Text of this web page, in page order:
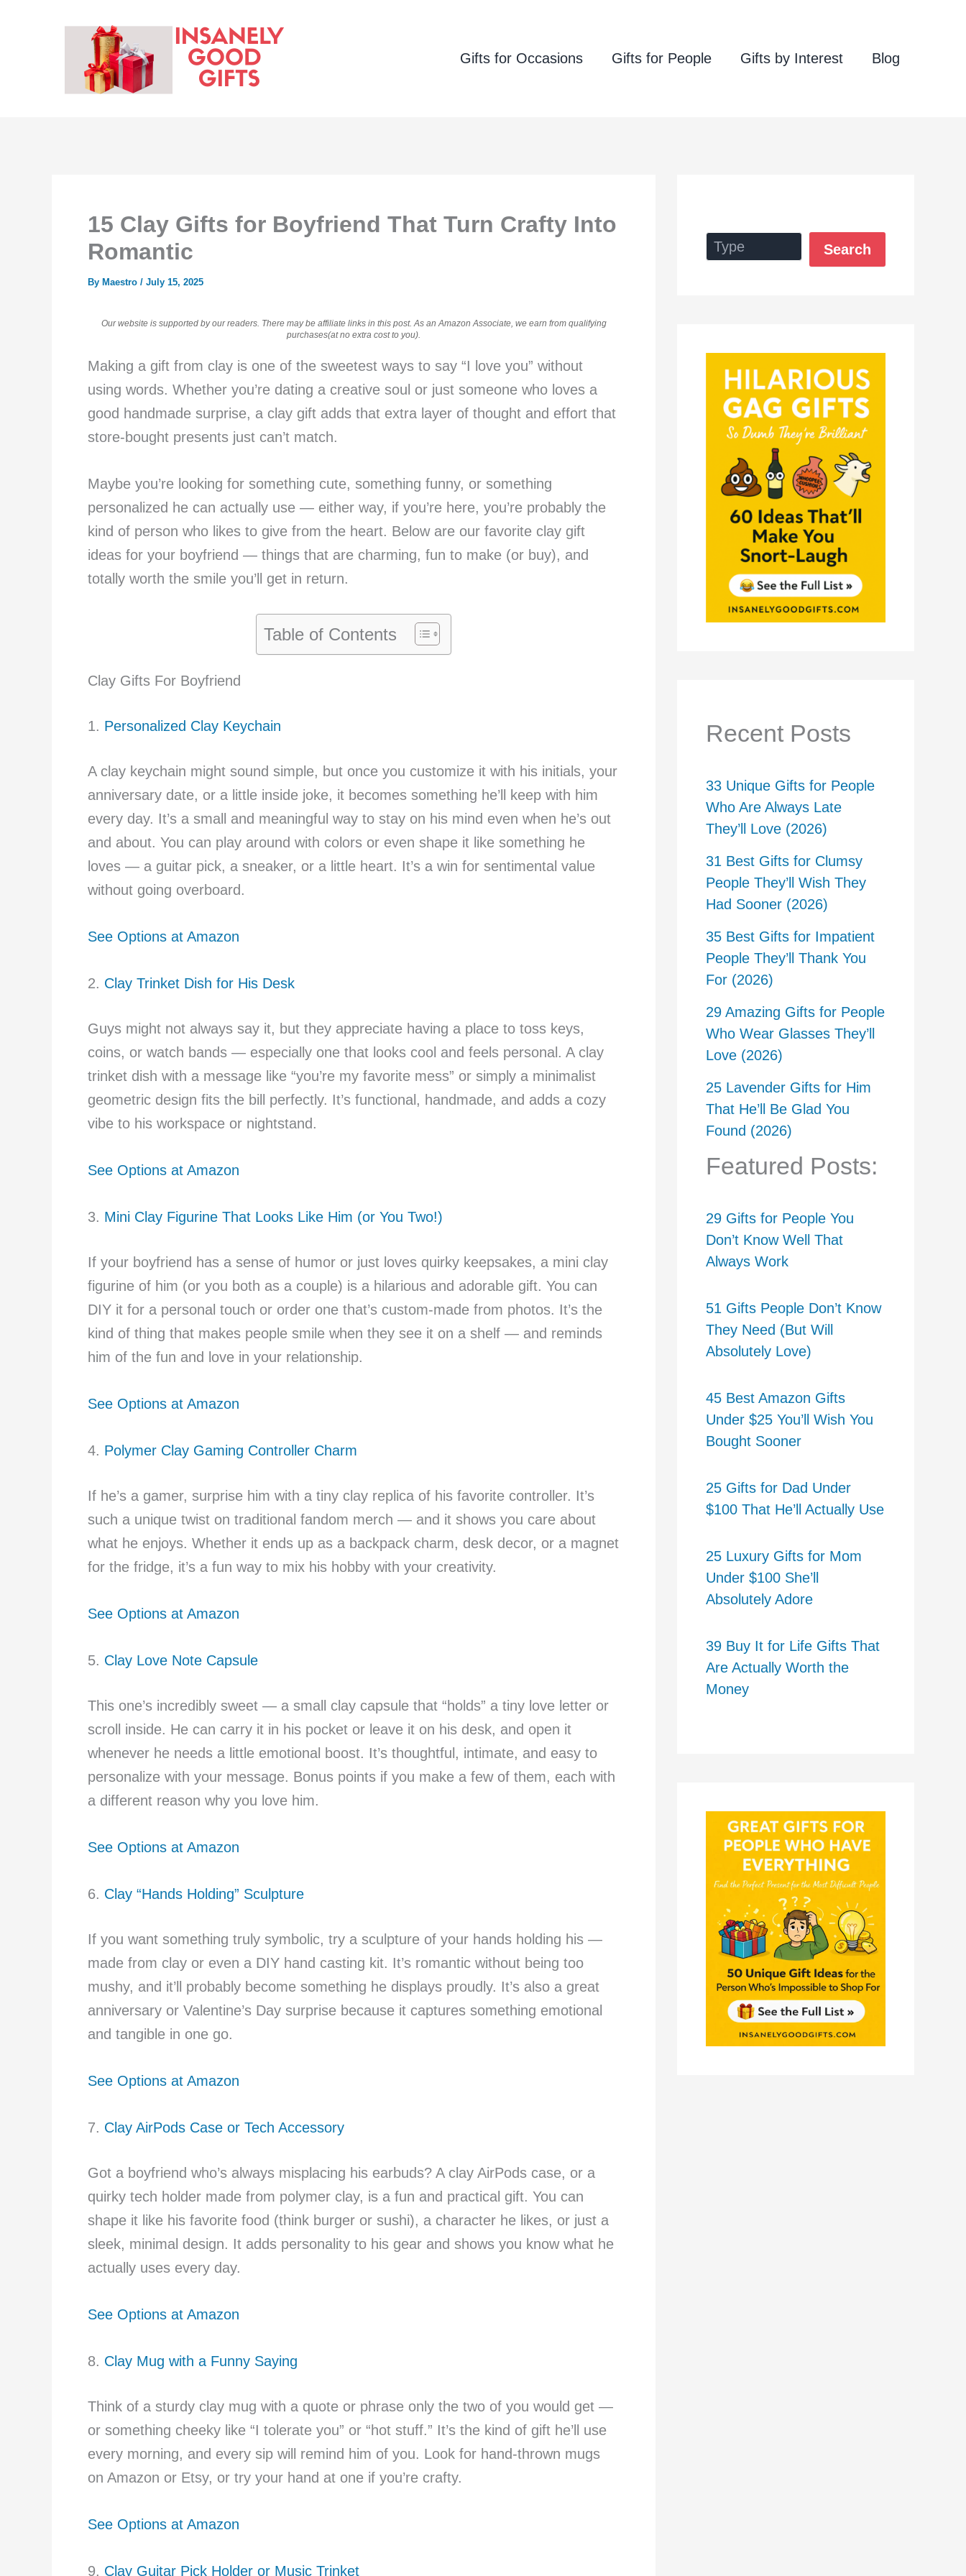
Gifts for Occasions Gifts for People Gifts by Interest Blog
15 Clay Gifts for Boyfriend That Turn Crafty Into
Romantic
By Maestro / July 15, 2025
Our website is supported by our readers. There may be affiliate links in this post. As an Amazon Associate, we earn from qualifying
purchases(at no extra cost to you).
Making a gift from clay is one of the sweetest ways to say “I love you” without
using words. Whether you’re dating a creative soul or just someone who loves a
good handmade surprise, a clay gift adds that extra layer of thought and effort that
store-bought presents just can’t match.
Maybe you’re looking for something cute, something funny, or something
personalized he can actually use — either way, if you’re here, you’re probably the
kind of person who likes to give from the heart. Below are our favorite clay gift
ideas for your boyfriend — things that are charming, fun to make (or buy), and
totally worth the smile you’ll get in return.
Table of Contents
Clay Gifts For Boyfriend
1. Personalized Clay Keychain
A clay keychain might sound simple, but once you customize it with his initials, your
anniversary date, or a little inside joke, it becomes something he’ll keep with him
every day. It’s a small and meaningful way to stay on his mind even when he’s out
and about. You can play around with colors or even shape it like something he
loves — a guitar pick, a sneaker, or a little heart. It’s a win for sentimental value
without going overboard.
See Options at Amazon
2. Clay Trinket Dish for His Desk
Guys might not always say it, but they appreciate having a place to toss keys,
coins, or watch bands — especially one that looks cool and feels personal. A clay
trinket dish with a message like “you’re my favorite mess” or simply a minimalist
geometric design fits the bill perfectly. It’s functional, handmade, and adds a cozy
vibe to his workspace or nightstand.
See Options at Amazon
3. Mini Clay Figurine That Looks Like Him (or You Two!)
If your boyfriend has a sense of humor or just loves quirky keepsakes, a mini clay
figurine of him (or you both as a couple) is a hilarious and adorable gift. You can
DIY it for a personal touch or order one that’s custom-made from photos. It’s the
kind of thing that makes people smile when they see it on a shelf — and reminds
him of the fun and love in your relationship.
See Options at Amazon
4. Polymer Clay Gaming Controller Charm
If he’s a gamer, surprise him with a tiny clay replica of his favorite controller. It’s
such a unique twist on traditional fandom merch — and it shows you care about
what he enjoys. Whether it ends up as a backpack charm, desk decor, or a magnet
for the fridge, it’s a fun way to mix his hobby with your creativity.
See Options at Amazon
5. Clay Love Note Capsule
This one’s incredibly sweet — a small clay capsule that “holds” a tiny love letter or
scroll inside. He can carry it in his pocket or leave it on his desk, and open it
whenever he needs a little emotional boost. It’s thoughtful, intimate, and easy to
personalize with your message. Bonus points if you make a few of them, each with
a different reason why you love him.
See Options at Amazon
6. Clay “Hands Holding” Sculpture
If you want something truly symbolic, try a sculpture of your hands holding his —
made from clay or even a DIY hand casting kit. It’s romantic without being too
mushy, and it’ll probably become something he displays proudly. It’s also a great
anniversary or Valentine’s Day surprise because it captures something emotional
and tangible in one go.
See Options at Amazon
7. Clay AirPods Case or Tech Accessory
Got a boyfriend who’s always misplacing his earbuds? A clay AirPods case, or a
quirky tech holder made from polymer clay, is a fun and practical gift. You can
shape it like his favorite food (think burger or sushi), a character he likes, or just a
sleek, minimal design. It adds personality to his gear and shows you know what he
actually uses every day.
See Options at Amazon
8. Clay Mug with a Funny Saying
Think of a sturdy clay mug with a quote or phrase only the two of you would get —
or something cheeky like “I tolerate you” or “hot stuff.” It’s the kind of gift he’ll use
every morning, and every sip will remind him of you. Look for hand-thrown mugs
on Amazon or Etsy, or try your hand at one if you’re crafty.
See Options at Amazon
9. Clay Guitar Pick Holder or Music Trinket
Search
Recent Posts
33 Unique Gifts for People
Who Are Always Late
They’ll Love (2026)
31 Best Gifts for Clumsy
People They’ll Wish They
Had Sooner (2026)
35 Best Gifts for Impatient
People They’ll Thank You
For (2026)
29 Amazing Gifts for People
Who Wear Glasses They’ll
Love (2026)
25 Lavender Gifts for Him
That He’ll Be Glad You
Found (2026)
Featured Posts:
29 Gifts for People You
Don’t Know Well That
Always Work
51 Gifts People Don’t Know
They Need (But Will
Absolutely Love)
45 Best Amazon Gifts
Under $25 You’ll Wish You
Bought Sooner
25 Gifts for Dad Under
$100 That He’ll Actually Use
25 Luxury Gifts for Mom
Under $100 She’ll
Absolutely Adore
39 Buy It for Life Gifts That
Are Actually Worth the
Money